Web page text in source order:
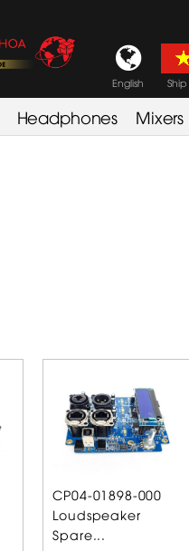
English
Headphones Mixers
CP04-01898-000
Loudspeaker
Spare...